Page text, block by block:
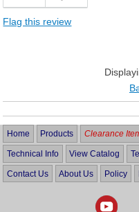
Flag this review
Home Products Clearance
Technical Info View Catalog
Contact Us About Us Policy